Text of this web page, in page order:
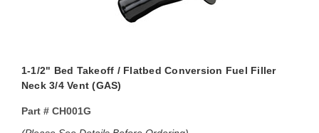
1-1/2" Bed Takeoff / Flatbed Conversion Fuel Filler
Neck 3/4 Vent (GAS)
Part #CH001G